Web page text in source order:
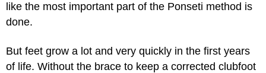
like the most important part of the Ponseti method is
done.
But feet grow a lot and very quickly in the first years
of life. Without the brace to keep a corrected clubfoot